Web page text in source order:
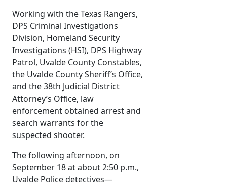
Working with the Texas Rangers,
DPS Criminal Investigations
Division, Homeland Security
Investigations (HSI), DPS Highway
Patrol, Uvalde County Constables,
the Uvalde County Sheriff’s Office,
and the 38th Judicial District
Attorney’s Office, law
enforcement obtained arrest and
search warrants for the
suspected shooter.
The following afternoon, on
September 18 at about 2:50 p.m.,
Uvalde Police detectives—